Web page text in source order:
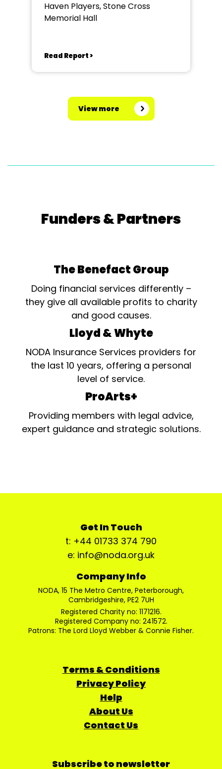
Haven Players, Stone Cross
Memorial Hall
Read Report >
View more
Funders & Partners
The Benefact Group
Doing financial services differently –
they give all available profits to charity
and good causes.
Lloyd & Whyte
NODA Insurance Services providers for
the last 10 years, offering a personal
level of service.
ProArts+
Providing members with legal advice,
expert guidance and strategic solutions.
Get In Touch
t: +44 01733 374 790
e: info@noda.org.uk
Company Info
NODA, 15 The Metro Centre, Peterborough,
Cambridgeshire, PE2 7UH
Registered Charity no: 1171216.
Registered Company no: 241572.
Patrons: The Lord Lloyd Webber & Connie Fisher.
Terms & Conditions
Privacy Policy
Help
About Us
Contact Us
Subscribe to newsletter